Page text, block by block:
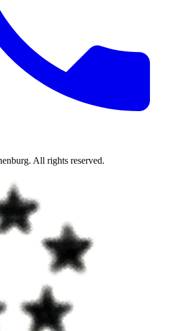
. All rights reserved.